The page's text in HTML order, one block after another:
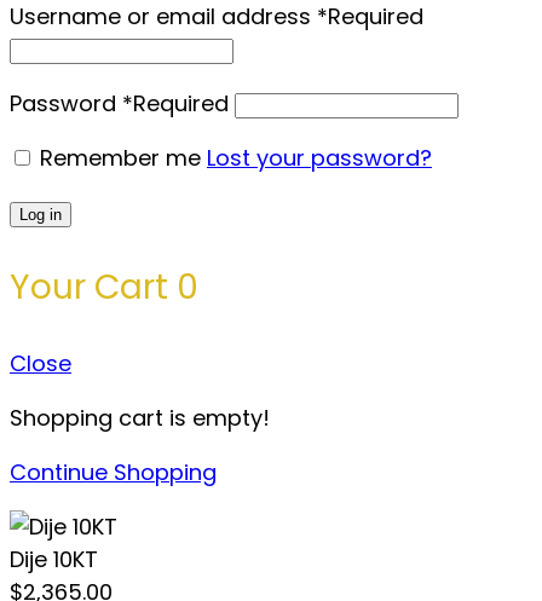
Username or email address *Required
Password *Required
Remember me Lost your password?
Log in
Your Cart 0
Close
Shopping cart is empty!
Continue Shopping
Dije 10KT
$2,365.00